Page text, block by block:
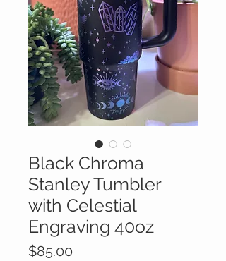
Black Chroma
Stanley Tumbler
with Celestial
Engraving 40oz
$85.00